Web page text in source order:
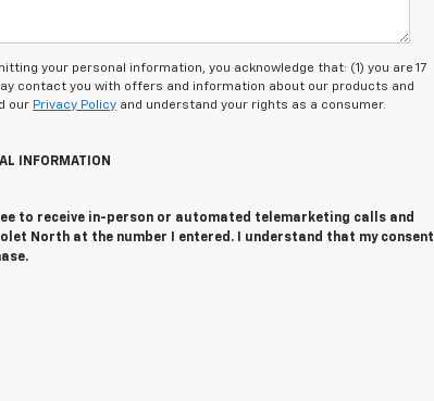
your personal information, you acknowledge that: (1) you are 17
contact you with offers and information about our products and
our Privacy Policy and understand your rights as a consumer.
INFORMATION
to receive in-person or automated telemarketing calls and
North at the number I entered. I understand that my consent